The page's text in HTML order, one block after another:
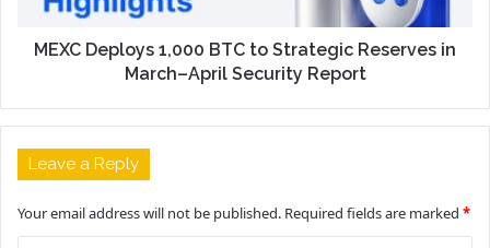
MEXC Deploys 1,000 BTC to Strategic Reserves in
March–April Security Report
Leave a Reply
Your email address will not be published. Required fields are marked *